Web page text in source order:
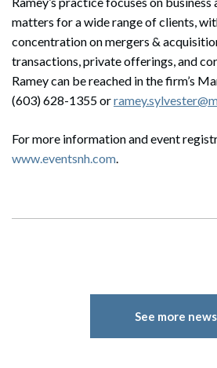
matters for a wide range of clients,
concentration on mergers &
transactions, private offerings, and
Ramey can be reached in the firm’s
(603) 628-1355 or
For more information and event
www.eventsnh.com.
See more news